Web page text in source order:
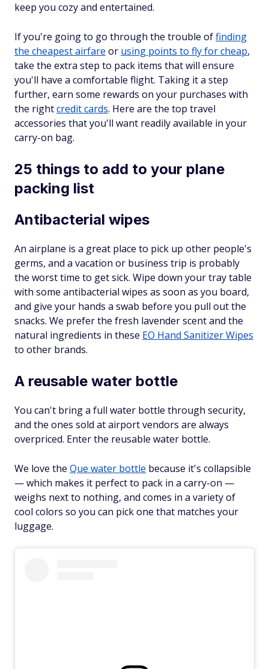
keep you cozy and entertained.
If you're going to go through the trouble offinding
the cheapest airfare or using points to fly for cheap,
take the extra step to pack items that will ensure
you'll have a comfortable flight. Taking it a step
further, earn some rewards on your purchases with
the rightcredit cards. Here are the top travel
accessories that you'll want readily available in your
carry-on bag.
25 things to add to your plane
packing list
Antibacterial wipes
An airplane is a great place to pick up other people's
germs, and a vacation or business trip is probably
the worst time to get sick. Wipe down your tray table
with some antibacterial wipes as soon as you board,
and give your hands a swab before you pull out the
snacks. We prefer the fresh lavender scent and the
natural ingredients in these EO Hand Sanitizer Wipes
to other brands.
A reusable water bottle
You can't bring a full water bottle through security,
and the ones sold at airport vendors are always
overpriced. Enter the reusable water bottle.
We love the Que water bottle because it's collapsible
— which makes it perfect to pack in a carry-on —
weighs next to nothing, and comes in a variety of
cool colors so you can pick one that matches your
luggage.